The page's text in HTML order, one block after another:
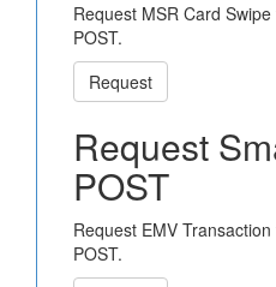
Request MSR Card
POST.
Request
Request
POST
Request EMV
POST.